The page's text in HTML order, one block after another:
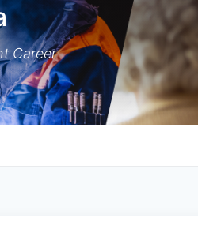
Career